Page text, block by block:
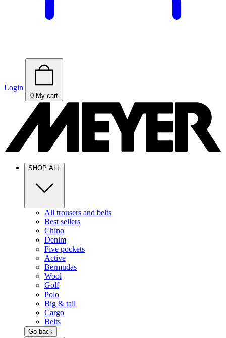
Login
0 My cart
SHOP ALL
All trousers and belts
Best sellers
Chino
Denim
Five pockets
Active
Bermudas
Wool
Golf
Polo
Big & tall
Cargo
Belts
Go back